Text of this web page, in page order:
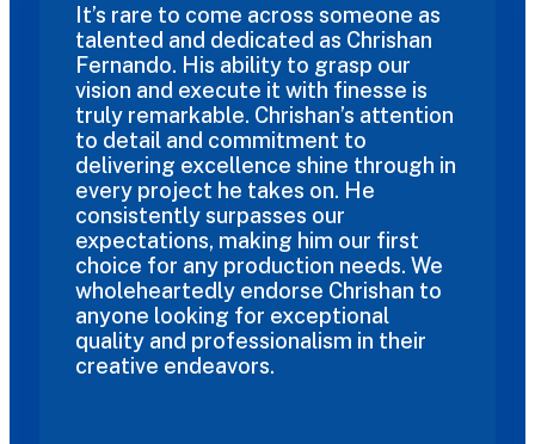
It’s rare to come across someone as
talented and dedicated as Chrishan
Fernando. His ability to grasp our
vision and execute it with finesse is
truly remarkable. Chrishan’s attention
to detail and commitment to
delivering excellence shine through in
every project he takes on. He
consistently surpasses our
expectations, making him our first
choice for any production needs. We
wholeheartedly endorse Chrishan to
anyone looking for exceptional
quality and professionalism in their
creative endeavors.